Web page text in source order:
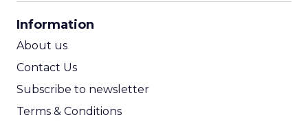
Information
About us
Contact Us
Subscribe to newsletter
Terms & Conditions